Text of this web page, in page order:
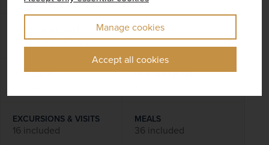
Manage cookies
Accept all cookies
03 November 2026
DURATION DEPART FROM
EXCURSIONS & VISITS
16 included
MEALS
36 included